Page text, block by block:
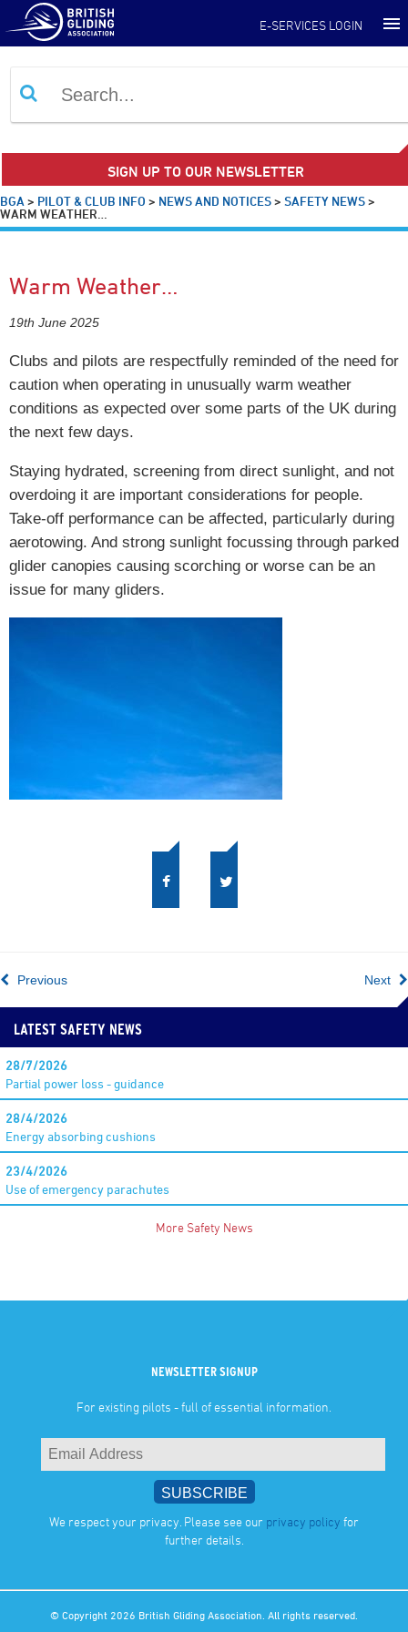
E-SERVICES LOGIN
SIGN UP TO OUR NEWSLETTER
BGA > PILOT & CLUB INFO > NEWS AND NOTICES> SAFETY NEWS>
WARM WEATHER…
Warm Weather…
19th June 2025
Clubs and pilots are respectfully reminded of the need for
caution when operating in unusually warm weather
conditions as expected over some parts of the UK during
the next few days.
Staying hydrated, screening from direct sunlight, and not
overdoing it are important considerations for people.
Take-off performance can be affected, particularly during
aerotowing. And strong sunlight focussing through parked
glider canopies causing scorching or worse can be an
issue for many gliders.
Next
Previous
LATEST SAFETY NEWS
28/7/2026
Partial power loss - guidance
28/4/2026
Energy absorbing cushions
23/4/2026
Use of emergency parachutes
More Safety News
NEWSLETTER SIGNUP
For existing pilots - full of essential information.
We respect your privacy. Please see our privacy policy for
further details.
© Copyright 2026 British Gliding Association. All rights reserved.